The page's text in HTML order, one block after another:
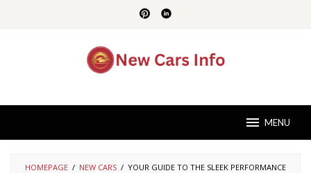
MENU
HOMEPAGE / NEW CARS / YOUR GUIDE TO THE SLEEK PERFORMANCE